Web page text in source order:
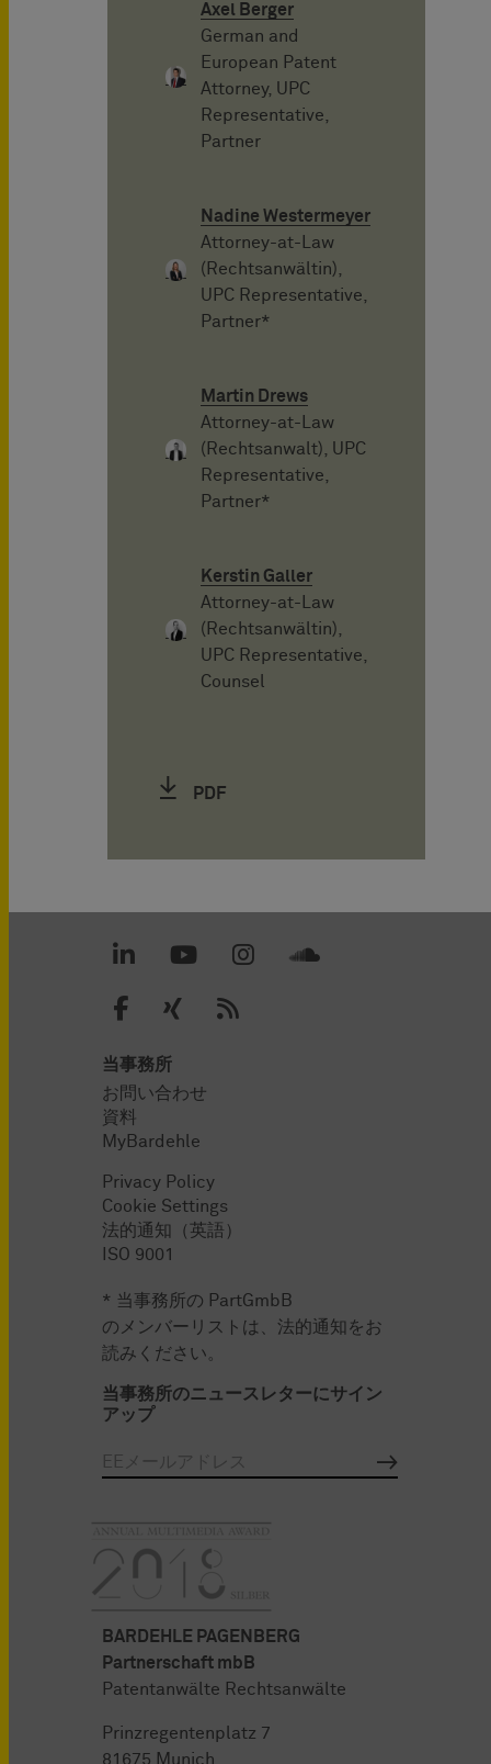
Axel Berger
German and
European Patent
Attorney, UPC
Representative,
Partner
Nadine Westermeyer
Attorney-at-Law
(Rechtsanwältin),
UPC Representative,
Partner*
Martin Drews
Attorney-at-Law
(Rechtsanwalt), UPC
Representative,
Partner*
Kerstin Galler
Attorney-at-Law
(Rechtsanwältin),
UPC Representative,
Counsel
PDF
当事務所
お問い合わせ
資料
MyBardehle
Privacy Policy
Cookie Settings
法的通知（英語）
ISO 9001
* 当事務所の PartGmbB
のメンバーリストは、法的通知をお
読みください。
当事務所のニュースレターにサイン
アップ
BARDEHLE PAGENBERG
Partnerschaft mbB
Patentanwälte Rechtsanwälte
Prinzregentenplatz 7
81675 Munich